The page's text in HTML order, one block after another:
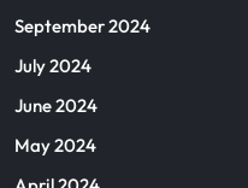
September 2024
July 2024
June 2024
May 2024